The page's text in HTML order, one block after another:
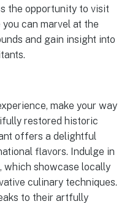
the opportunity to visit
can marvel at the
and gain insight into
make your way
restored historic
offers a delightful
flavors. Indulge in
showcase locally
culinary techniques.
to their artfully